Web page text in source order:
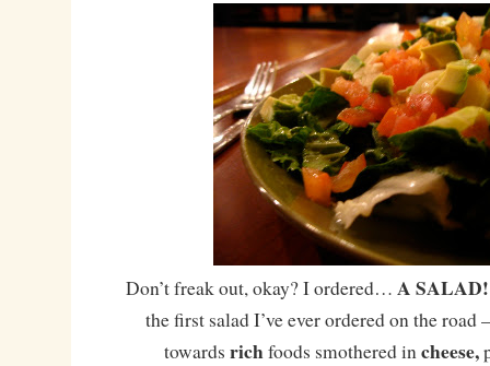
Don’t freak out, okay? I ordered…A
the first salad I’ve ever ordered on the road
towards richfoods smothered incheese,